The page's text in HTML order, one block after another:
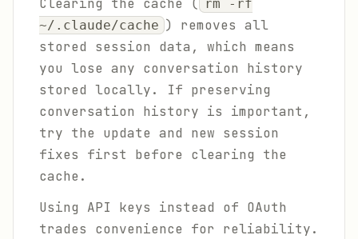
Clearing the cache ( rm -rf
~/.claude/cache ) removes all
stored session data, which means
you lose any conversation history
stored locally. If preserving
conversation history is important,
try the update and new session
fixes first before clearing the
cache.
Using API keys instead of OAuth
trades convenience for reliability.